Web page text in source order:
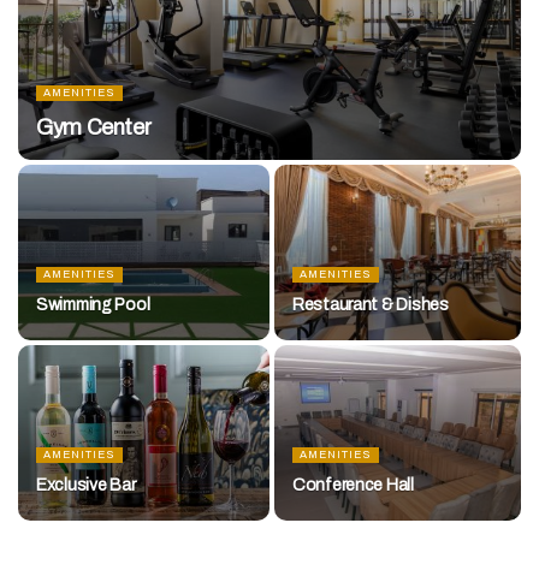
AMENITIES
Gym Center
AMENITIES
Swimming Pool
AMENITIES
Restaurant & Dishes
AMENITIES
Exclusive Bar
AMENITIES
Conference Hall